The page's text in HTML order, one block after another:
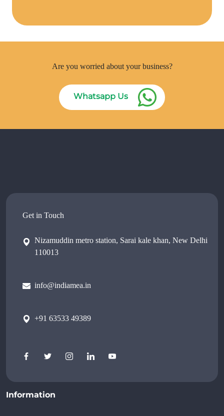
Are you worried about your business?
Whatsapp Us
Get in Touch
Nizamuddin metro station, Sarai kale khan, New Delhi
110013
info@indiamea.in
+91 63533 49389
Information